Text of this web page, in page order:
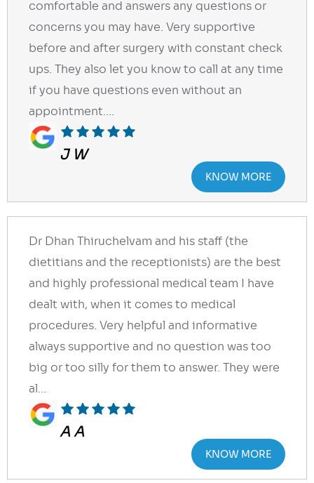
comfortable and answers any questions or
concerns you may have. Very supportive
before and after surgery with constant check
ups. They also let you know to call at any time
if you have questions even without an
appointment....
J W
KNOW MORE
Dr Dhan Thiruchelvam and his staff (the
dietitians and the receptionists) are the best
and highly professional medical team I have
dealt with, when it comes to medical
procedures. Very helpful and informative
always supportive and no question was too
big or too silly for them to answer. They were
al...
A A
KNOW MORE